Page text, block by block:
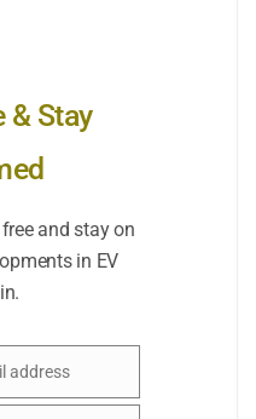
& Stay
and stay on
in EV
address